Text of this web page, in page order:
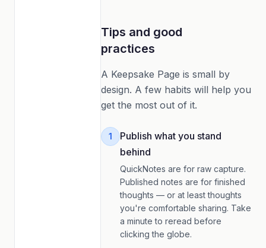
Tips and good
practices
A Keepsake Page is small by
design. A few habits will help you
get the most out of it.
1
Publish what you stand
behind
QuickNotes are for raw capture.
Published notes are for finished
thoughts — or at least thoughts
you're comfortable sharing. Take
a minute to reread before
clicking the globe.